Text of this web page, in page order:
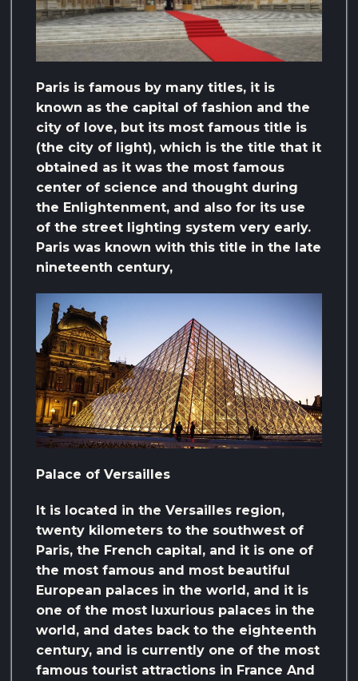
Paris is famous by many titles, it is
known as the capital of fashion and the
city of love, but its most famous title is
(the city of light), which is the title that it
obtained as it was the most famous
center of science and thought during
the Enlightenment, and also for its use
of the street lighting system very early.
Paris was known with this title in the late
nineteenth century,
Palace of Versailles
It is located in the Versailles region,
twenty kilometers to the southwest of
Paris, the French capital, and it is one of
the most famous and most beautiful
European palaces in the world, and it is
one of the most luxurious palaces in the
world, and dates back to the eighteenth
century, and is currently one of the most
famous tourist attractions in France And